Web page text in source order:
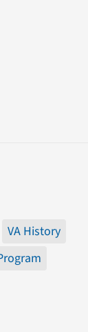
VA History